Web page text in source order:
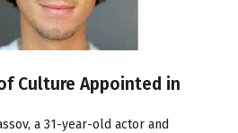
Culture Appointed in
a 31-year-old actor and